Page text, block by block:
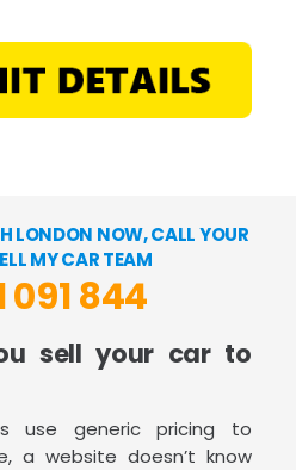
LONDON NOW, CALL YOUR
MY CAR TEAM
091 844
sell your car to
use generic pricing to
a website doesn’t know